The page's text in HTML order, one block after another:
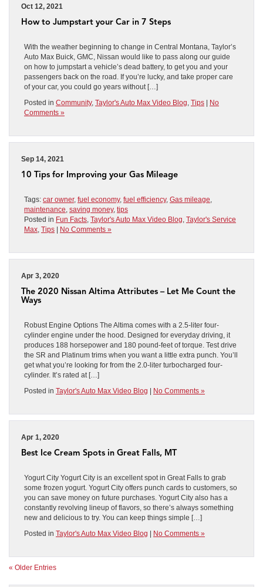
Oct 12, 2021
How to Jumpstart your Car in 7 Steps
With the weather beginning to change in Central Montana, Taylor’s
Auto Max Buick, GMC, Nissan would like to pass along our guide
on how to jumpstart a vehicle’s dead battery, to get you and your
passengers back on the road. If you’re lucky, and take proper care
of your car, you could go years without […]
Posted in Community, Taylor's Auto Max Video Blog Tips | No
Comments »
Sep 14, 2021
10 Tips for Improving your Gas Mileage
Tags: car owner, fuel economy, fuel efficiency, Gas mileage
maintenance saving money, tips
Posted in Fun Facts Taylor's Auto Max Video Blog Taylor's Service
Max Tips | No Comments »
Apr 3, 2020
The 2020 Nissan Altima Attributes – Let Me Count the
Ways
Robust Engine Options The Altima comes with a 2.5-liter four-
cylinder engine under the hood. Designed for everyday driving, it
produces 188 horsepower and 180 pound-feet of torque. Test drive
the SR and Platinum trims when you want a little extra punch. You’ll
get what you’re looking for from the 2.0-liter turbocharged four-
cylinder. It’s rated at […]
Posted in Taylor's Auto Max Video Blog | No Comments »
Apr 1, 2020
Best Ice Cream Spots in Great Falls, MT
Yogurt City Yogurt City is an excellent spot in Great Falls to grab
some frozen yogurt. Yogurt City offers punch cards to customers, so
you can save money on future purchases. Yogurt City also has a
constantly revolving lineup of flavors, so there’s always something
new and delicious to try. You can keep things simple […]
Posted in Taylor's Auto Max Video Blog | No Comments »
« Older Entries